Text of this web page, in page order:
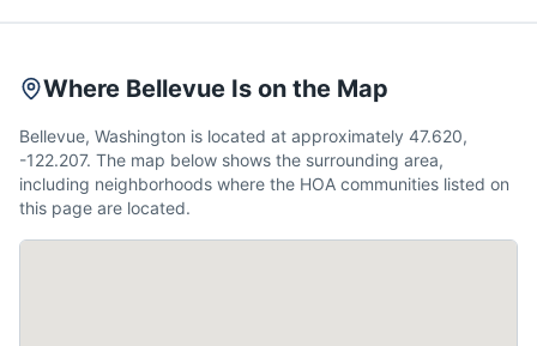
Where Bellevue Is on the Map
Bellevue, Washington is located at approximately 47.620,
-122.207. The map below shows the surrounding area,
including neighborhoods where the HOA communities listed on
this page are located.